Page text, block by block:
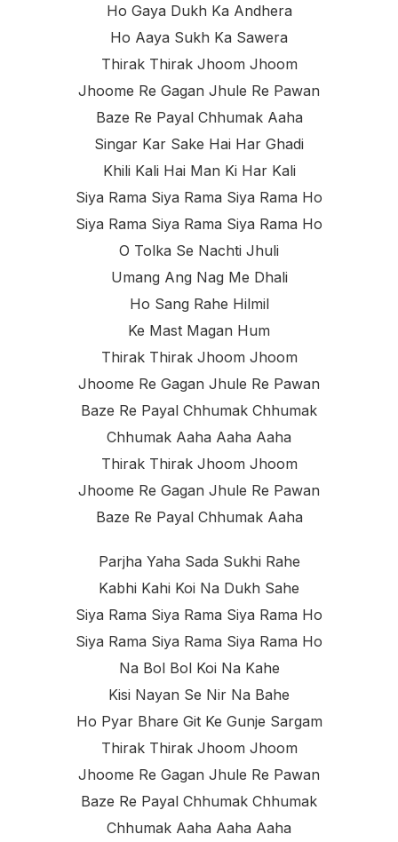
Ho Gaya Dukh Ka Andhera
Ho Aaya Sukh Ka Sawera
Thirak Thirak Jhoom Jhoom
Jhoome Re Gagan Jhule Re Pawan
Baze Re Payal Chhumak Aaha
Singar Kar Sake Hai Har Ghadi
Khili Kali Hai Man Ki Har Kali
Siya Rama Siya Rama Siya Rama Ho
Siya Rama Siya Rama Siya Rama Ho
O Tolka Se Nachti Jhuli
Umang Ang Nag Me Dhali
Ho Sang Rahe Hilmil
Ke Mast Magan Hum
Thirak Thirak Jhoom Jhoom
Jhoome Re Gagan Jhule Re Pawan
Baze Re Payal Chhumak Chhumak
Chhumak Aaha Aaha Aaha
Thirak Thirak Jhoom Jhoom
Jhoome Re Gagan Jhule Re Pawan
Baze Re Payal Chhumak Aaha
Parjha Yaha Sada Sukhi Rahe
Kabhi Kahi Koi Na Dukh Sahe
Siya Rama Siya Rama Siya Rama Ho
Siya Rama Siya Rama Siya Rama Ho
Na Bol Bol Koi Na Kahe
Kisi Nayan Se Nir Na Bahe
Ho Pyar Bhare Git Ke Gunje Sargam
Thirak Thirak Jhoom Jhoom
Jhoome Re Gagan Jhule Re Pawan
Baze Re Payal Chhumak Chhumak
Chhumak Aaha Aaha Aaha